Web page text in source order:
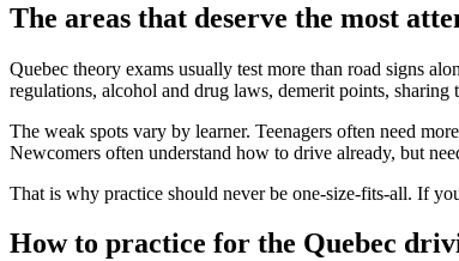
The areas that deserve the most
Quebec theory exams usually test more than road signs
regulations, alcohol and drug laws, demerit points, sharing
The weak spots vary by learner. Teenagers often need
Newcomers often understand how to drive already, but
That is why practice should never be one-size-fits-all. If
How to practice for the Quebec